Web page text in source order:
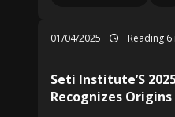
01/04/2025 Reading 6
Seti Institute’S
Recognizes